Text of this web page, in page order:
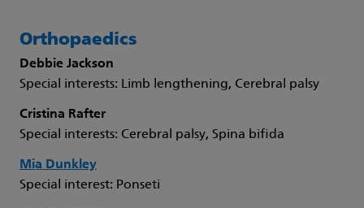
Orthopaedics
Debbie Jackson
Special interests: Limb lengthening, Cerebral palsy
Cristina Rafter
Special interests: Cerebral palsy, Spina bifida
Mia Dunkley
Special interest: Ponseti